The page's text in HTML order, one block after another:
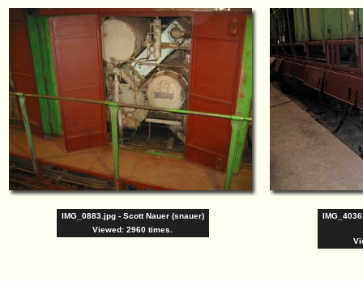
IMG_0883.jpg - Scott Nauer (snauer)
Viewed: 2960 times.